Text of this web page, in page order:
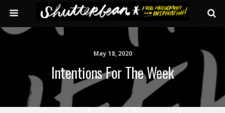
May 18, 2020
Intentions For The Week